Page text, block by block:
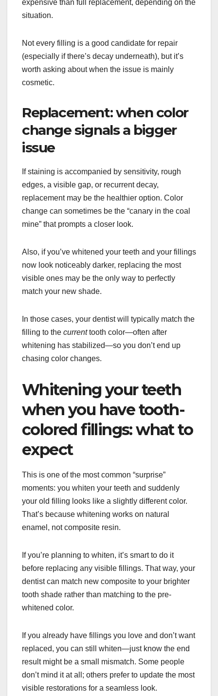
expensive than full replacement, depending on the
situation.
Not every filling is a good candidate for repair
(especially if there’s decay underneath), but it’s
worth asking about when the issue is mainly
cosmetic.
Replacement: when color
change signals a bigger
issue
If staining is accompanied by sensitivity, rough
edges, a visible gap, or recurrent decay,
replacement may be the healthier option. Color
change can sometimes be the “canary in the coal
mine” that prompts a closer look.
Also, if you’ve whitened your teeth and your fillings
now look noticeably darker, replacing the most
visible ones may be the only way to perfectly
match your new shade.
In those cases, your dentist will typically match the
filling to the currenttooth color—often after
whitening has stabilized—so you don’t end up
chasing color changes.
Whitening your teeth
when you have tooth-
colored fillings: what to
expect
This is one of the most common “surprise”
moments: you whiten your teeth and suddenly
your old filling looks like a slightly different color.
That’s because whitening works on natural
enamel, not composite resin.
If you’re planning to whiten, it’s smart to do it
before replacing any visible fillings. That way, your
dentist can match new composite to your brighter
tooth shade rather than matching to the pre-
whitened color.
If you already have fillings you love and don’t want
replaced, you can still whiten—just know the end
result might be a small mismatch. Some people
don’t mind it at all; others prefer to update the most
visible restorations for a seamless look.